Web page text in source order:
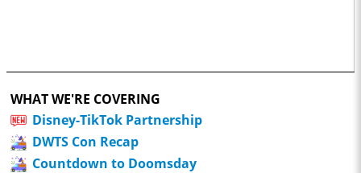
WHAT WE'RE COVERING
Disney-TikTok Partnership
DWTS Con Recap
Countdown to Doomsday